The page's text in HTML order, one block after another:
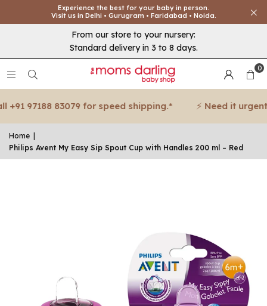
Experience the best for your baby in person.
Visit us in Delhi • Gurugram • Faridabad • Noida.
From our store to your nursery:
Standard delivery in 3 to 8 days.
0
97188 83079 for speed shipping.* ⚡ Need it urgent?
Home
Philips Avent My Easy Sip Spout Cup with Handles 200 ml – Red